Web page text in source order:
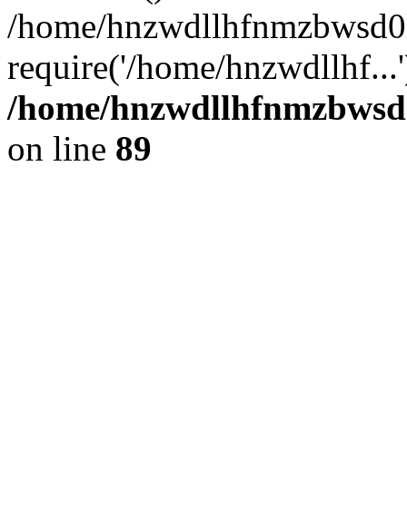
/home/
require('/home/
/home/
on line 89